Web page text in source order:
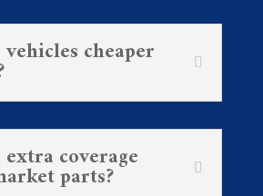
cheaper
coverage
parts?